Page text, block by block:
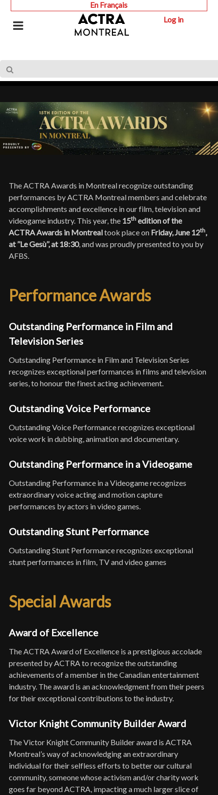
Log in
En Français
The ACTRA Awards in Montreal recognize outstanding
performances by ACTRA Montreal members and celebrate
accomplishments and excellence in our film, television and
videogame industry. This year, the 15th edition of the
ACTRA Awards in Montrealtook place on Friday, June12th,
at ’’Le Gesù’’, at 18:30, and was proudly presented to you by
AFBS.
Performance Awards
Outstanding Performance in Film and
Television Series
Outstanding Performance in Film and Television Series
recognizes exceptional performances in films and television
series, to honour the finest acting achievement.
Outstanding Voice Performance
Outstanding Voice Performance recognizes exceptional
voice work in dubbing, animation and documentary.
Outstanding Performance in a Videogame
Outstanding Performance in a Videogame recognizes
extraordinary voice acting and motion capture
performances by actors in video games.
Outstanding Stunt Performance
Outstanding Stunt Performance recognizes exceptional
stunt performances in film, TV and video games
Special Awards
Award of Excellence
The ACTRA Award of Excellence is a prestigious accolade
presented by ACTRA to recognize the outstanding
achievements of a member in the Canadian entertainment
industry. The award is an acknowledgment from their peers
for their exceptional contributions to the industry.
Victor Knight Community Builder Award
The Victor Knight Community Builder award is ACTRA
Montreal’s way of acknowledging an extraordinary
individual for their selfless efforts to better our cultural
community, someone whose activism and/or charity work
goes far beyond ACTRA, impacting a much larger slice of